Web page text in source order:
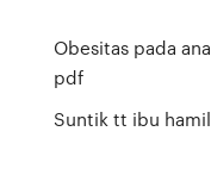
Obesitas pada
pdf
Suntik tt ibu